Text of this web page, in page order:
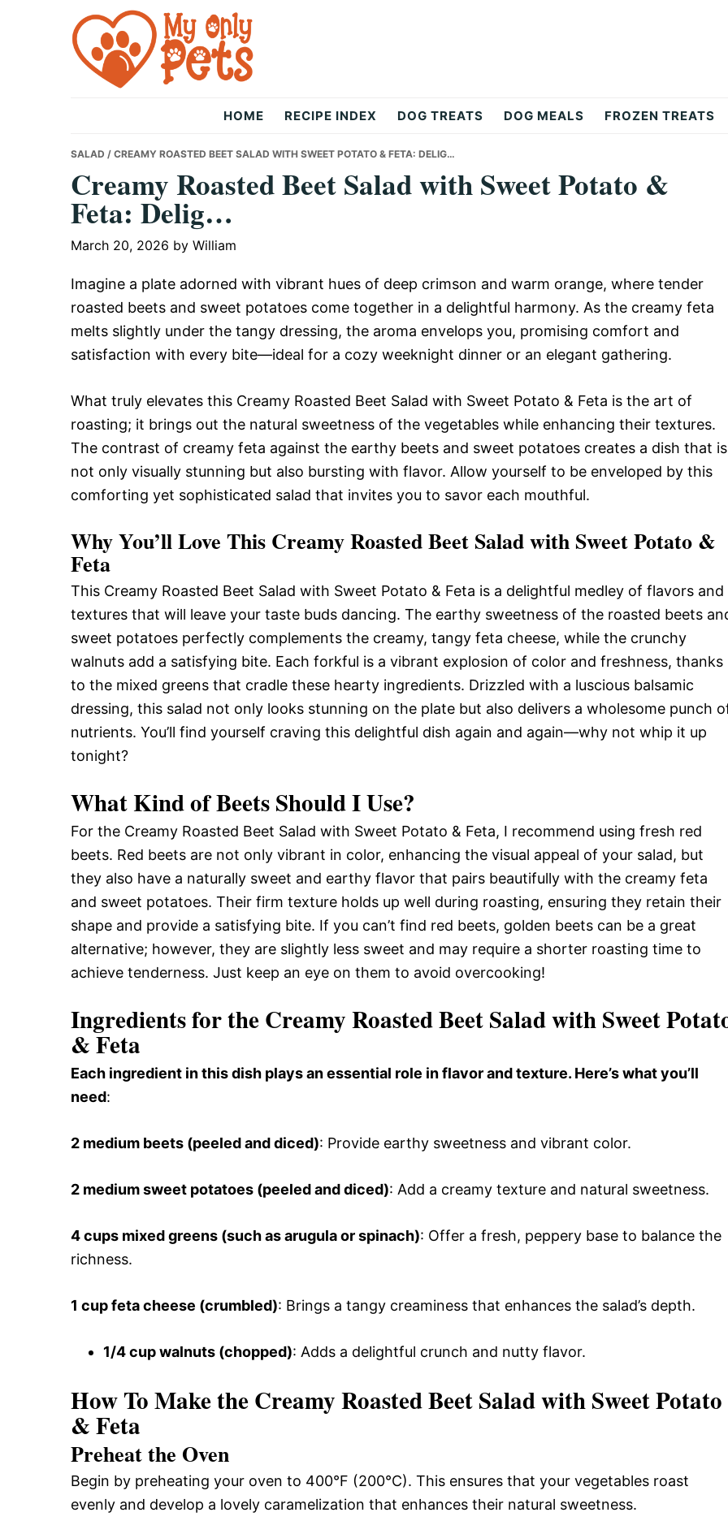
Only
Pets
HOME RECIPE INDEX DOG TREATS DOG MEALS FROZEN TREATS
SALAD / CREAMY ROASTED BEET SALAD WITH SWEET POTATO & FETA: DELIG…
Creamy Roasted Beet Salad with Sweet Potato &
Feta: Delig…
March 20, 2026 by William
Imagine a plate adorned with vibrant hues of deep crimson and warm orange, where tender
roasted beets and sweet potatoes come together in a delightful harmony. As the creamy feta
melts slightly under the tangy dressing, the aroma envelops you, promising comfort and
satisfaction with every bite—ideal for a cozy weeknight dinner or an elegant gathering.
What truly elevates this Creamy Roasted Beet Salad with Sweet Potato & Feta is the art of
roasting; it brings out the natural sweetness of the vegetables while enhancing their textures.
The contrast of creamy feta against the earthy beets and sweet potatoes creates a dish that is
not only visually stunning but also bursting with flavor. Allow yourself to be enveloped by this
comforting yet sophisticated salad that invites you to savor each mouthful.
Why You’ll Love This Creamy Roasted Beet Salad with Sweet Potato &
Feta
This Creamy Roasted Beet Salad with Sweet Potato & Feta is a delightful medley of flavors and
textures that will leave your taste buds dancing. The earthy sweetness of the roasted beets
sweet potatoes perfectly complements the creamy, tangy feta cheese, while the crunchy
walnuts add a satisfying bite. Each forkful is a vibrant explosion of color and freshness, thanks
to the mixed greens that cradle these hearty ingredients. Drizzled with a luscious balsamic
dressing, this salad not only looks stunning on the plate but also delivers a wholesome punch
nutrients. You’ll find yourself craving this delightful dish again and again—why not whip it up
tonight?
What Kind of Beets Should I Use?
For the Creamy Roasted Beet Salad with Sweet Potato & Feta, I recommend using fresh red
beets. Red beets are not only vibrant in color, enhancing the visual appeal of your salad, but
they also have a naturally sweet and earthy flavor that pairs beautifully with the creamy feta
and sweet potatoes. Their firm texture holds up well during roasting, ensuring they retain their
shape and provide a satisfying bite. If you can’t find red beets, golden beets can be a great
alternative; however, they are slightly less sweet and may require a shorter roasting time to
achieve tenderness. Just keep an eye on them to avoid overcooking!
Ingredients for the Creamy Roasted Beet Salad with Sweet
& Feta
Each ingredient in this dish plays an essential role in flavor and texture. Here’s what you’ll
need:
2 medium beets (peeled and diced): Provide earthy sweetness and vibrant color.
2 medium sweet potatoes (peeled and diced): Add a creamy texture and natural sweetness.
4 cups mixed greens (such as arugula or spinach): Offer a fresh, peppery base to balance the
richness.
1 cup feta cheese (crumbled): Brings a tangy creaminess that enhances the salad’s depth.
1/4 cup walnuts (chopped): Adds a delightful crunch and nutty flavor.
How To Make the Creamy Roasted Beet Salad with Sweet Potato
& Feta
Preheat the Oven
Begin by preheating your oven to 400°F (200°C). This ensures that your vegetables roast
evenly and develop a lovely caramelization that enhances their natural sweetness.